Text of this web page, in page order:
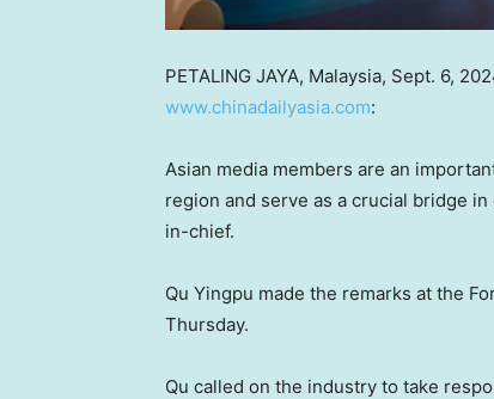
PETALING JAYA, Malaysia, Sept. 6,
www.chinadailyasia.com:
Asian media members are an
region and serve as a crucial bridge
in-chief.
Qu Yingpu made the remarks at the
Thursday.
Qu called on the industry to take